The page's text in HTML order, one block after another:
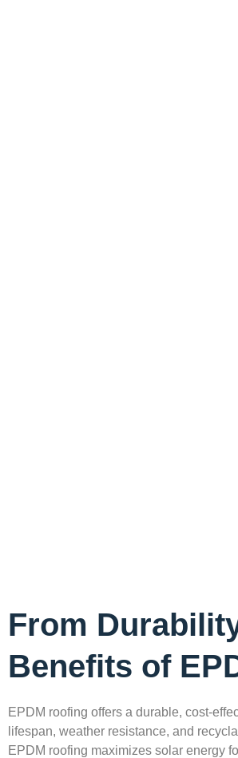
From
Benefits of
EPDM roofing offers a durable, cost-
lifespan, weather resistance, and
EPDM roofing maximizes solar energy